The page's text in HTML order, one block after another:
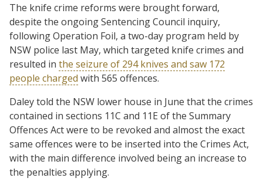
The knife crime reforms were brought forward,
despite the ongoing Sentencing Council inquiry,
following Operation Foil, a two-day program held by
NSW police last May, which targeted knife crimes and
resulted in the seizure of 294 knives and saw 172
people charged with 565 offences.
Daley told the NSW lower house in June that the crimes
contained in sections 11C and 11E of the Summary
Offences Act were to be revoked and almost the exact
same offences were to be inserted into the Crimes Act,
with the main difference involved being an increase to
the penalties applying.